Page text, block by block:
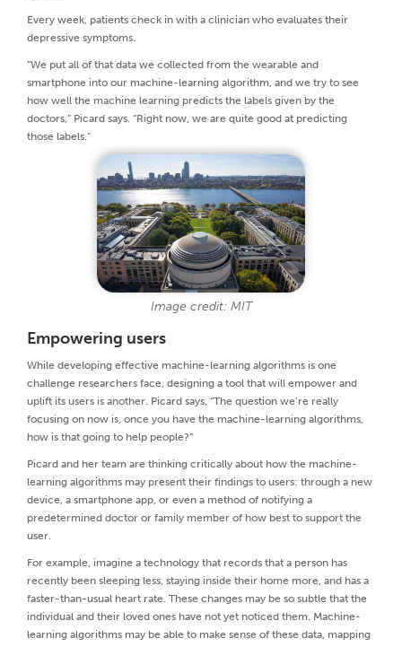
Every week, patients check in with a clinician who evaluates their
depressive symptoms.
“We put all of that data we collected from the wearable and
smartphone into our machine-learning algorithm, and we try to see
how well the machine learning predicts the labels given by the
doctors,” Picard says. “Right now, we are quite good at predicting
those labels.”
Image credit: MIT
Empowering users
While developing effective machine-learning algorithms is one
challenge researchers face, designing a tool that will empower and
uplift its users is another. Picard says, “The question we’re really
focusing on now is, once you have the machine-learning algorithms,
how is that going to help people?”
Picard and her team are thinking critically about how the machine-
learning algorithms may present their findings to users: through a new
device, a smartphone app, or even a method of notifying a
predetermined doctor or family member of how best to support the
user.
For example, imagine a technology that records that a person has
recently been sleeping less, staying inside their home more, and has a
faster-than-usual heart rate. These changes may be so subtle that the
individual and their loved ones have not yet noticed them. Machine-
learning algorithms may be able to make sense of these data, mapping